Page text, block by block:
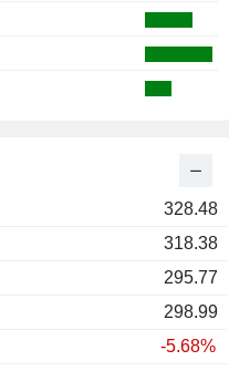
328.48
318.38
295.77
298.99
-5.68%